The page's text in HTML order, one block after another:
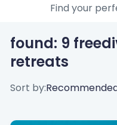
Find your
found: 9
retreats
Sort by: